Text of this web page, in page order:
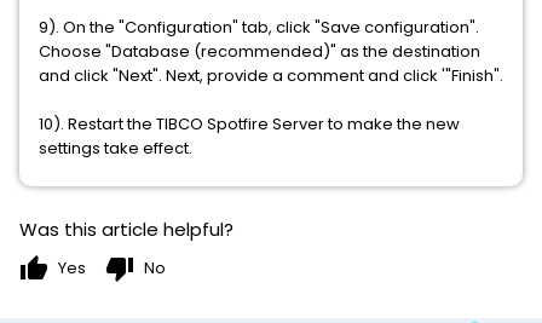
9). On the "Configuration" tab, click "Save configuration".
Choose "Database (recommended)" as the destination
and click "Next". Next, provide a comment and click '"Finish".
10). Restart the TIBCO Spotfire Server to make the new
settings take effect.
Was this article helpful?
thumb_up Yes thumb_down No